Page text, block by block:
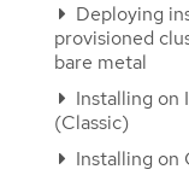
Deploying
provisioned
bare metal
Installing on
(Classic)
Installing on